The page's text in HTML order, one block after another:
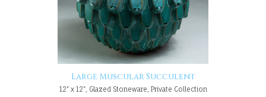
Large Muscular Succulent
12" x 12", Glazed Stoneware, Private Collection